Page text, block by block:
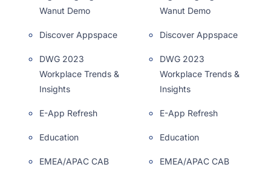
Wanut Demo
Discover Appspace
DWG 2023
Workplace Trends &
Insights
E-App Refresh
Education
EMEA/APAC CAB
Wanut Demo
Discover Appspace
DWG 2023
Workplace Trends &
Insights
E-App Refresh
Education
EMEA/APAC CAB